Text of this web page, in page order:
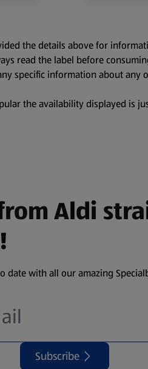
the details above for
read the label before
specific information about any
the availability displayed is
Aldi
date with all our amazing
Subscribe